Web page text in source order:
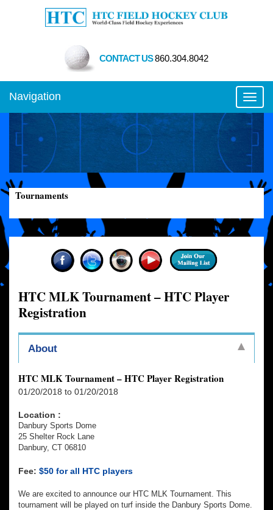
CONTACT US860.304.8042
Navigation
Tournaments
HTC MLK Tournament – HTC Player
Registration
About
HTC MLK Tournament – HTC Player Registration
01/20/2018 to 01/20/2018
Location :
Danbury Sports Dome
25 Shelter Rock Lane
Danbury, CT 06810
Fee: $50 for all HTC players
We are excited to announce our HTC MLK Tournament. This
tournament will be played on turf inside the Danbury Sports Dome.